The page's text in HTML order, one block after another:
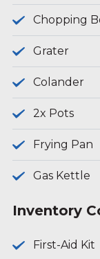
Chopping
Grater
Colander
2x Pots
Frying Pan
Gas Kettle
Inventory
First-Aid Kit